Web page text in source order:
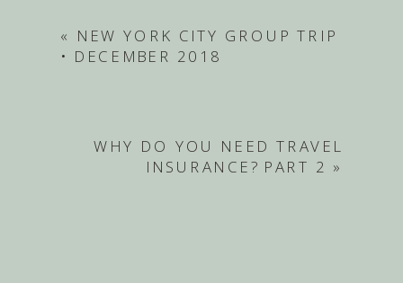
« NEW YORK CITY GROUP TRIP
• DECEMBER 2018
WHY DO YOU NEED TRAVEL
INSURANCE? PART 2 »